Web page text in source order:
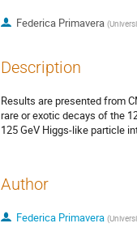
Federica Primavera (
Description
Results are presented from
rare or exotic decays of the
125 GeV Higgs-like particle
Author
Federica Primavera (